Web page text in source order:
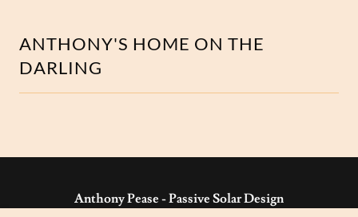
ANTHONY'S HOME ON THE
DARLING
Anthony Pease - Passive Solar Design